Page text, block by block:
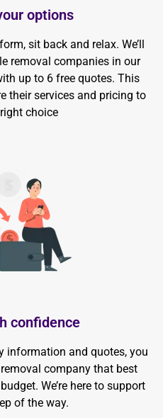
options
sit back and relax. We’ll
removal companies in our
up to 6 free quotes. This
their services and pricing to
choice
confidence
information and quotes, you
company that best
We’re here to support
of the way.